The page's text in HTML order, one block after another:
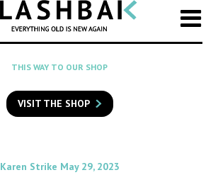
CATEGORY
Select
a
category
SEARCH
to
search
Flashback
THIS WAY TO OUR SHOP
VISIT THE SHOP
By
Karen Strike on
May 29, 2023